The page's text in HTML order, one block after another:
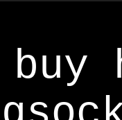
buy